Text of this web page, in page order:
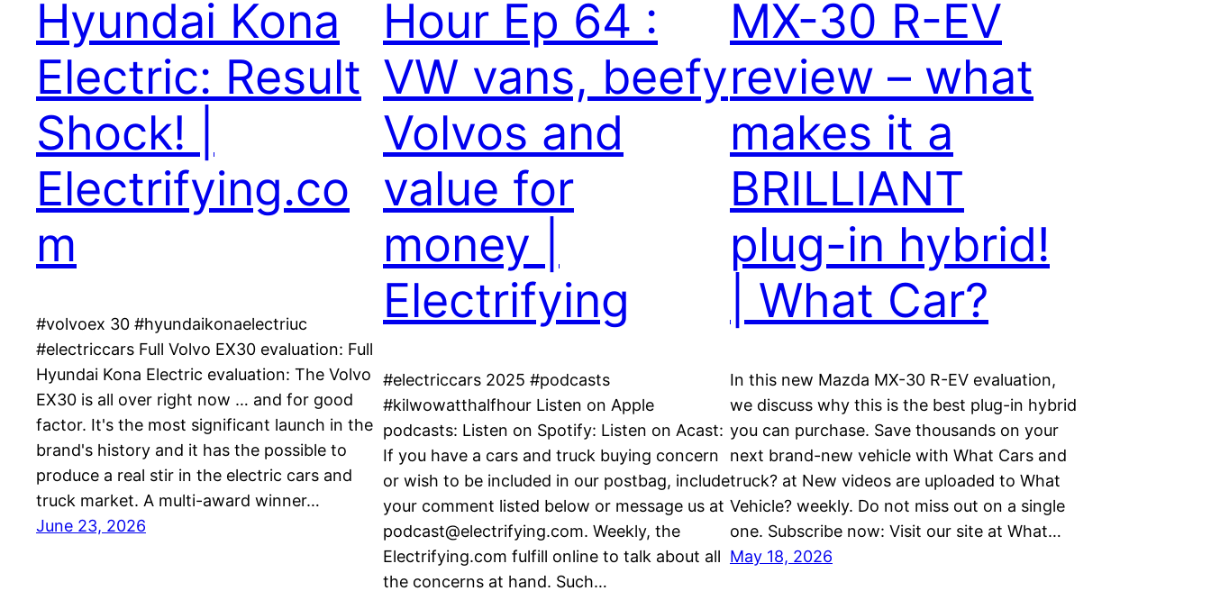
Hyundai Kona
Electric: Result
Shock! |
Electrifying.co
m
#volvoex 30 #hyundaikonaelectriuc
#electriccars Full Volvo EX30 evaluation: Full
Hyundai Kona Electric evaluation: The Volvo
EX30 is all over right now … and for good
factor. It's the most significant launch in the
brand's history and it has the possible to
produce a real stir in the electric cars and
truck market. A multi-award winner…
June 23, 2026
Hour Ep 64 :
VW vans, beefy
Volvos and
value for
money |
Electrifying
#electriccars 2025 #podcasts
#kilwowatthalfhour Listen on Apple
podcasts: Listen on Spotify: Listen on Acast:
If you have a cars and truck buying concern
or wish to be included in our postbag, include
your comment listed below or message us at
podcast@electrifying.com. Weekly, the
Electrifying.com fulfill online to talk about all
the concerns at hand. Such…
MX-30 R-EV
review – what
makes it a
BRILLIANT
plug-in hybrid!
| What Car?
In this new Mazda MX-30 R-EV evaluation,
we discuss why this is the best plug-in hybrid
you can purchase. Save thousands on your
next brand-new vehicle with What Cars and
truck? at New videos are uploaded to What
Vehicle? weekly. Do not miss out on a single
one. Subscribe now: Visit our site at What…
May 18, 2026